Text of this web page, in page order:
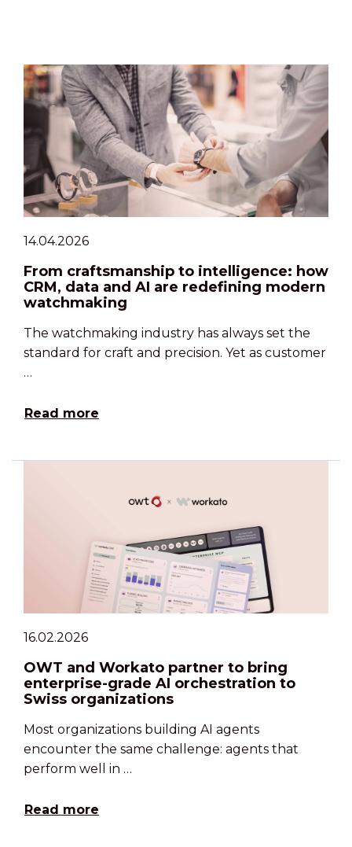
14.04.2026
From craftsmanship to intelligence: how
CRM, data and AI are redefining modern
watchmaking
The watchmaking industry has always set the
standard for craft and precision. Yet as customer
…
Read more
16.02.2026
OWT and Workato partner to bring
enterprise-grade AI orchestration to
Swiss organizations
Most organizations building AI agents
encounter the same challenge: agents that
perform well in …
Read more